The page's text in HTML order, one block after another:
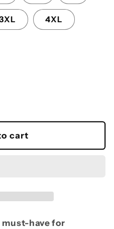
4XL
cart
have for